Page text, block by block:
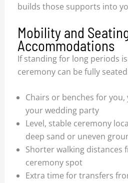
builds those supports into
Mobility and
Accommodations
If standing for long periods
ceremony can be fully
Chairs or benches for
your wedding party
Level, stable ceremony
deep sand or uneven
Shorter walking distances
ceremony spot
Extra time for transfers